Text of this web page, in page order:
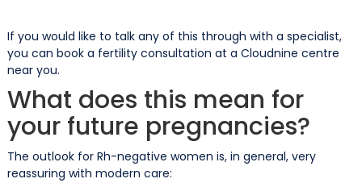
If you would like to talk any of this through with a specialist,
you can book a fertility consultation at a Cloudnine centre
near you.
What does this mean for
your future pregnancies?
The outlook for Rh-negative women is, in general, very
reassuring with modern care: